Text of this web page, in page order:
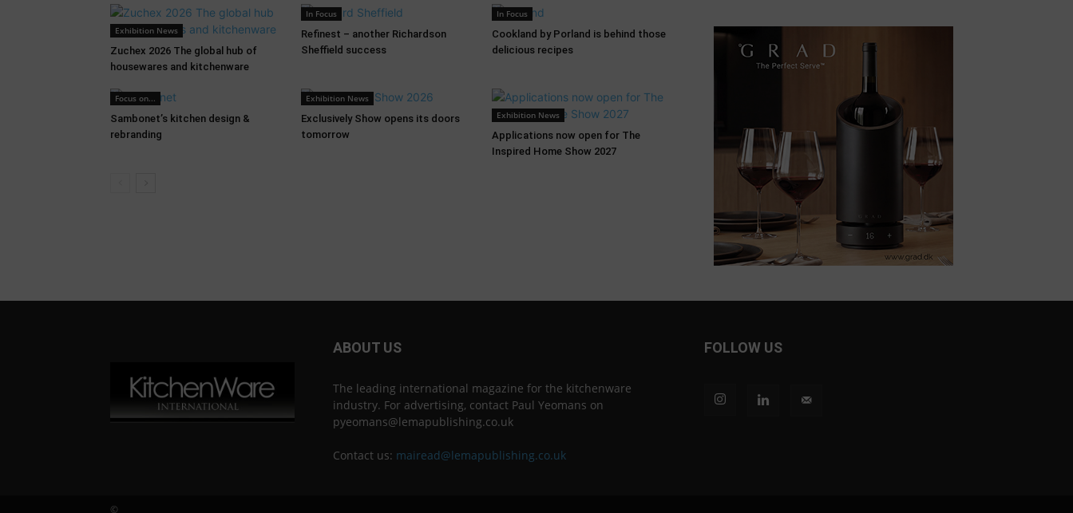
Exhibition News
Zuchex 2026 The global hub of
housewares and kitchenware
In Focus
Refinest – another Richardson
Sheffield success
In Focus
Cookland by Porland is behind those
delicious recipes
Focus on...
Sambonet’s kitchen design &
rebranding
Exhibition News
Exclusively Show opens its doors
tomorrow
Exhibition News
Applications now open for The
Inspired Home Show 2027
ABOUT US
The leading international magazine for the kitchenware
industry. For advertising, contact Paul Yeomans on
pyeomans@lemapublishing.co.uk
Contact us: mairead@lemapublishing.co.uk
FOLLOW US
©